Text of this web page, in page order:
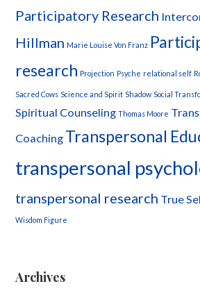
Participatory Research
Hillman Marie Louise Von Franz
research Projection Psyche relational self
Sacred Cows Science and Spirit Shadow Social
Spiritual Counseling Thomas Moore
Coaching Transpersonal
transpersonal
transpersonal research True
Wisdom Figure
Archives